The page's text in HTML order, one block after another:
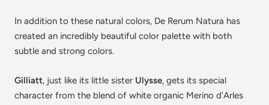
In addition to these natural colors, De Rerum Natura has
created an incredibly beautiful color palette with both
subtle and strong colors.
Gilliatt, just like its little sister Ulysse, gets its special
character from the blend of white organic Merino d'Arles